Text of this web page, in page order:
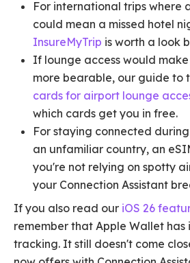
For international trips where
could mean a missed hotel
InsureMyTrip is worth a look
If lounge access would
more bearable, our guide to
cards for airport lounge
which cards get you in free.
For staying connected
an unfamiliar country, an
you're not relying on spotty
your Connection Assistant
If you also read our iOS 26
remember that Apple Wallet has
tracking. It still doesn't come